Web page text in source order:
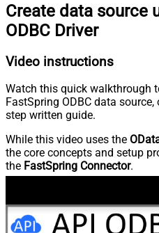
Create data source
ODBC Driver
Video instructions
Watch this quick walkthrough
FastSpring ODBC data
step written guide.
While this video uses the
the core concepts and setup
the FastSpring Connector.